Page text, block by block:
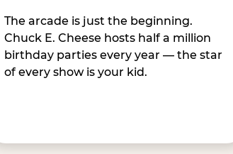
The arcade is just the beginning.
Chuck E. Cheese hosts half a million
birthday parties every year — the star
of every show is your kid.